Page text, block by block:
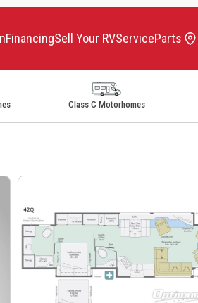
FinancingSell Your RVServiceParts
Class C Motorhomes